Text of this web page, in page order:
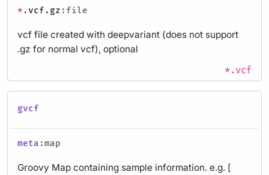
* .vcf.gz :file
vcf file created with deepvariant (does not support
.gz for normal vcf), optional
*.vcf
gvcf
meta :map
Groovy Map containing sample information. e.g. [